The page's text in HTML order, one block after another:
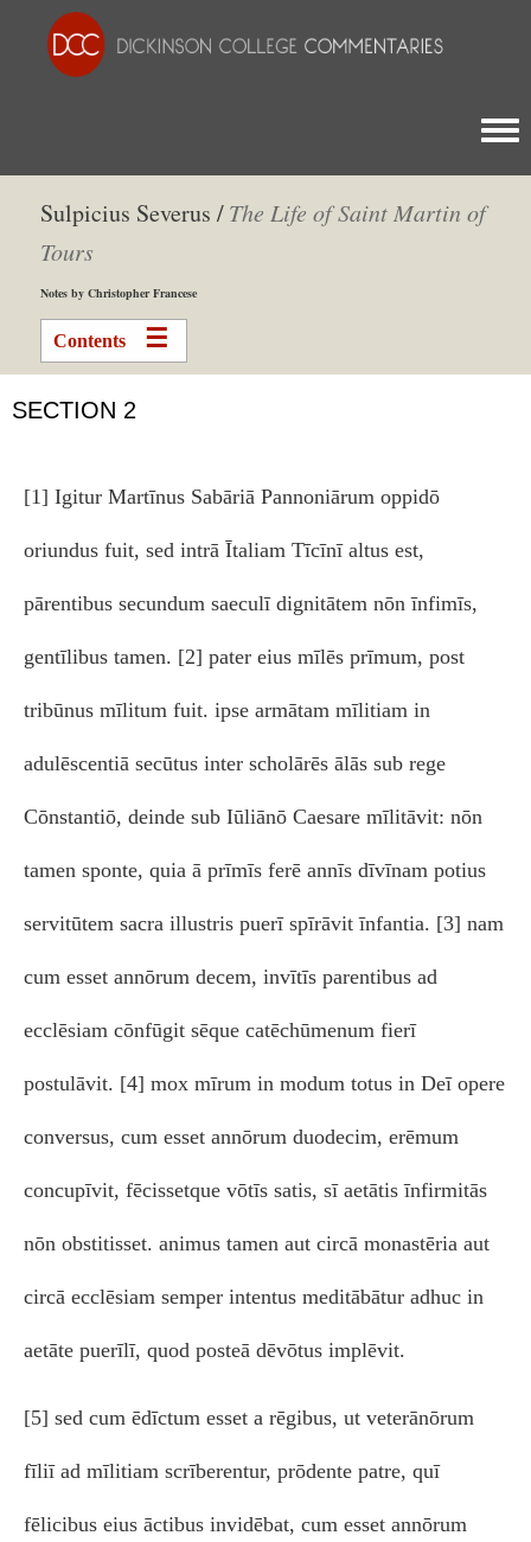
Sulpicius Severus /The Life of Saint Martin of
Tours
Notes by Christopher Francese
Contents
SECTION 2
[1] Igitur Martīnus Sabāriā Pannoniārum oppidō
oriundus fuit, sed intrā Ītaliam Tīcīnī altus est,
pārentibus secundum saeculī dignitātem nōn īnfimīs,
gentīlibus tamen. [2] pater eius mīlēs prīmum, post
tribūnus mīlitum fuit. ipse armātam mīlitiam in
adulēscentiā secūtus inter scholārēs ālās sub rege
Cōnstantiō, deinde sub Iūliānō Caesare mīlitāvit: nōn
tamen sponte, quia ā prīmīs ferē annīs dīvīnam potius
servitūtem sacra illustris puerī spīrāvit īnfantia. [3] nam
cum esset annōrum decem, invītīs parentibus ad
ecclēsiam cōnfūgit sēque catēchūmenum fierī
postulāvit. [4] mox mīrum in modum totus in Deī opere
conversus, cum esset annōrum duodecim, erēmum
concupīvit, fēcissetque vōtīs satis, sī aetātis īnfirmitās
nōn obstitisset. animus tamen aut circā monastēria aut
circā ecclēsiam semper intentus meditābātur adhuc in
aetāte puerīlī, quod posteā dēvōtus implēvit.
[5] sed cum ēdīctum esset a rēgibus, ut veterānōrum
fīliī ad mīlitiam scrīberentur, prōdente patre, quī
fēlicibus eius āctibus invidēbat, cum esset annōrum